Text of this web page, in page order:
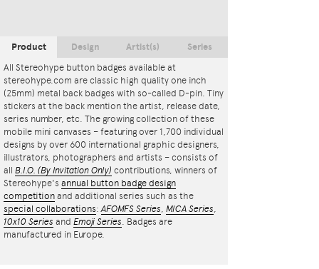
Product
All Stereohype button badges available at
stereohype.com are classic high quality one inch
(25mm) metal back badges with so-called D-pin. Tiny
stickers at the back mention the artist, release date,
series number, etc. The growing collection of these
mobile mini canvases – featuring over 1,700 individual
designs by over 600 international graphic designers,
illustrators, photographers and artists – consists of
all B.I.O. (By Invitation Only) contributions, winners of
Stereohype's annual button badge design
competition and additional series such as the
special collaborations:AFOMFS Series, MICA Series,
10x10 Series and Emoji Series. Badges are
manufactured in Europe.
Design Artist(s) Series